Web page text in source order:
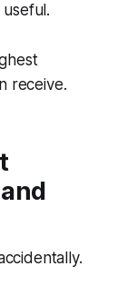
receive.